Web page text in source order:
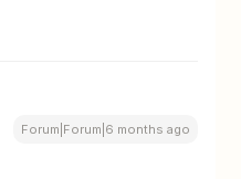
Forum|Forum|6 months ago